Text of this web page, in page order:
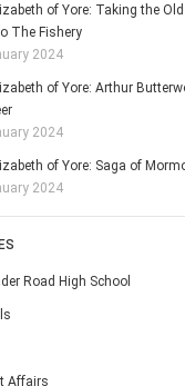
of Yore: Taking the
The Fishery
2024
of Yore: Arthur
2024
of Yore: Saga of
2024
Road High School
Affairs